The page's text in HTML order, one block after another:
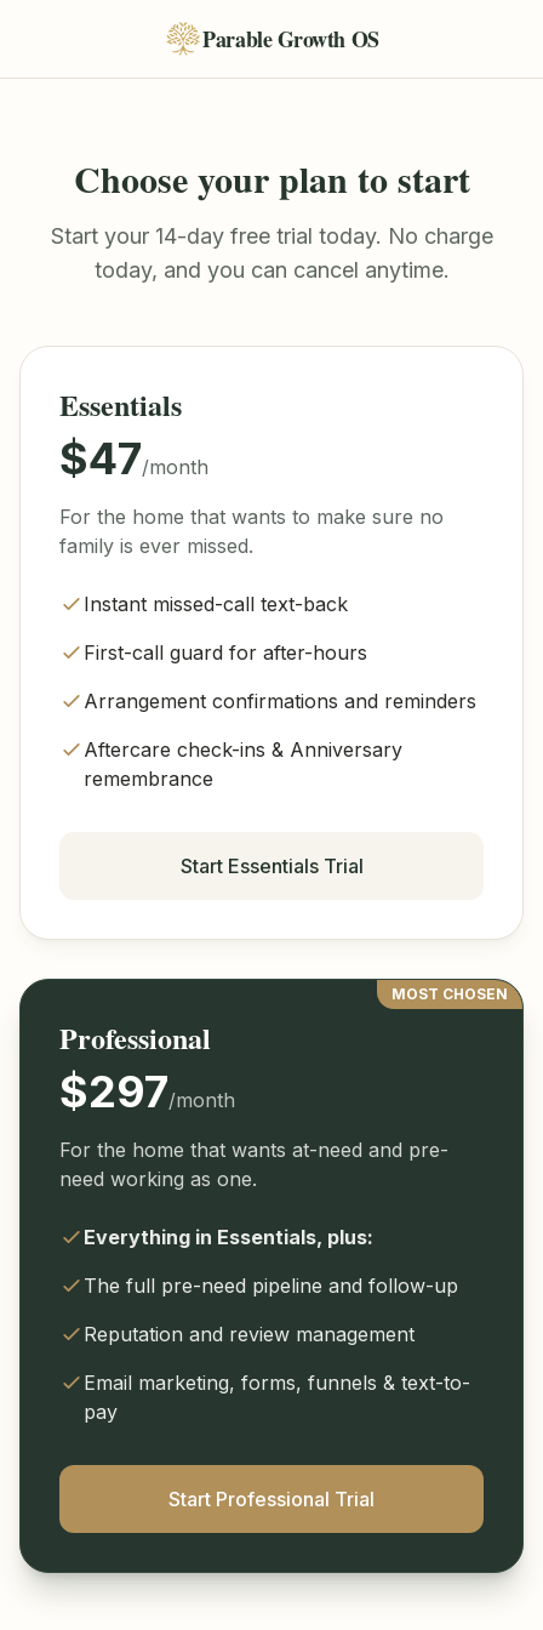
Parable Growth OS
Choose your plan to start
Start your 14-day free trial today. No charge
today, and you can cancel anytime.
Essentials
$47/month
For the home that wants to make sure no
family is ever missed.
Instant missed-call text-back
First-call guard for after-hours
Arrangement confirmations and reminders
Aftercare check-ins & Anniversary
remembrance
Start Essentials Trial
MOST CHOSEN
Professional
$297/month
For the home that wants at-need and pre-
need working as one.
Everything in Essentials, plus:
The full pre-need pipeline and follow-up
Reputation and review management
Email marketing, forms, funnels & text-to-
pay
Start Professional Trial